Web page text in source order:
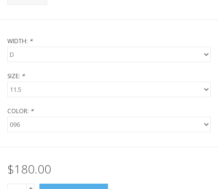
WIDTH: *
SIZE: *
COLOR: *
$180.00